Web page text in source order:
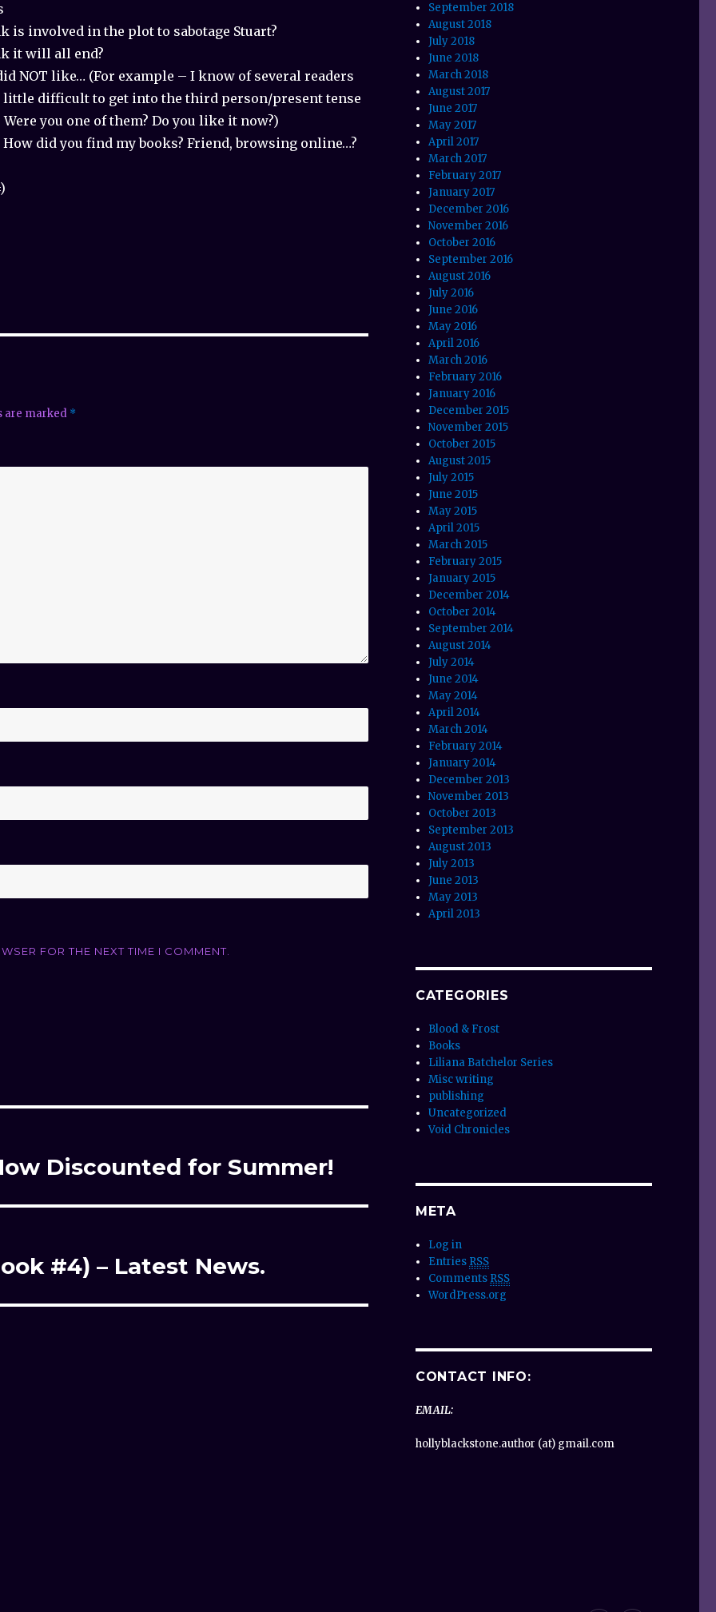
is involved in the plot to sabotage Stuart?
it will all end?
NOT like… (For example – I know of several readers
little difficult to get into the third person/present tense
you one of them? Do you like it now?)
did you find my books? Friend, browsing online…?
are marked *
FOR THE NEXT TIME I COMMENT.
Discounted for Summer!
#4) – Latest News.
September 2018
August 2018
July 2018
June 2018
March 2018
August 2017
June 2017
May 2017
April 2017
March 2017
February 2017
January 2017
December 2016
November 2016
October 2016
September 2016
August 2016
July 2016
June 2016
May 2016
April 2016
March 2016
February 2016
January 2016
December 2015
November 2015
October 2015
August 2015
July 2015
June 2015
May 2015
April 2015
March 2015
February 2015
January 2015
December 2014
October 2014
September 2014
August 2014
July 2014
June 2014
May 2014
April 2014
March 2014
February 2014
January 2014
December 2013
November 2013
October 2013
September 2013
August 2013
July 2013
June 2013
May 2013
April 2013
CATEGORIES
Blood & Frost
Books
Liliana Batchelor Series
Misc writing
publishing
Uncategorized
Void Chronicles
META
Log in
Entries RSS
Comments RSS
WordPress.org
CONTACT INFO:
EMAIL:
hollyblackstone.author (at) gmail.com